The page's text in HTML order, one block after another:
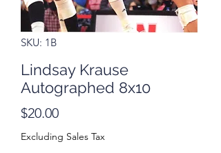
SKU: 1B
Lindsay Krause
Autographed 8x10
$20.00Price
Excluding Sales Tax